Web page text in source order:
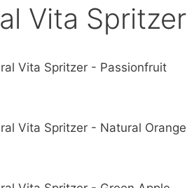
Vita Spritzer
Vita Spritzer - Passionfruit
Vita Spritzer - Natural Orange